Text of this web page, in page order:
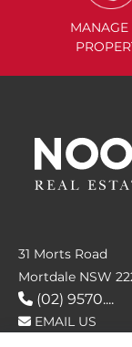
MANAGE
31 Morts Road
Mortdale NSW
(02) 9570....
EMAIL US